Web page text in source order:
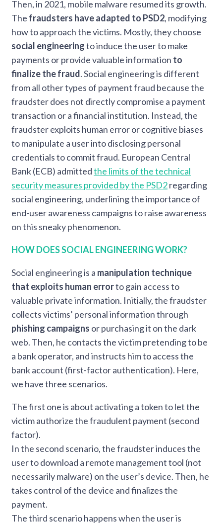
Then, in 2021, mobile malware resumed its growth.
The fraudsters have adapted to PSD2, modifying
how to approach the victims. Mostly, they choose
social engineeringto induce the user to make
payments or provide valuable information to
finalize the fraud. Social engineering is different
from all other types of payment fraud because the
fraudster does not directly compromise a payment
transaction or a financial institution. Instead, the
fraudster exploits human error or cognitive biases
to manipulate a user into disclosing personal
credentials to commit fraud. European Central
Bank (ECB) admittedthe limits of the technical
security measures provided by the PSD2regarding
social engineering, underlining the importance of
end-user awareness campaigns to raise awareness
on this sneaky phenomenon.
HOW DOES SOCIAL ENGINEERING WORK?
Social engineering is a manipulation technique
that exploits human errorto gain access to
valuable private information. Initially, the fraudster
collects victims’ personal information through
phishing campaigns or purchasing it on the dark
web. Then, he contacts the victim pretending to be
a bank operator, and instructs him to access the
bank account (first-factor authentication). Here,
we have three scenarios.
The first one is about activating a token to let the
victim authorize the fraudulent payment (second
factor).
In the second scenario, the fraudster induces the
user to download a remote management tool (not
necessarily malware) on the user’s device. Then, he
takes control of the device and finalizes the
payment.
The third scenario happens when the user is